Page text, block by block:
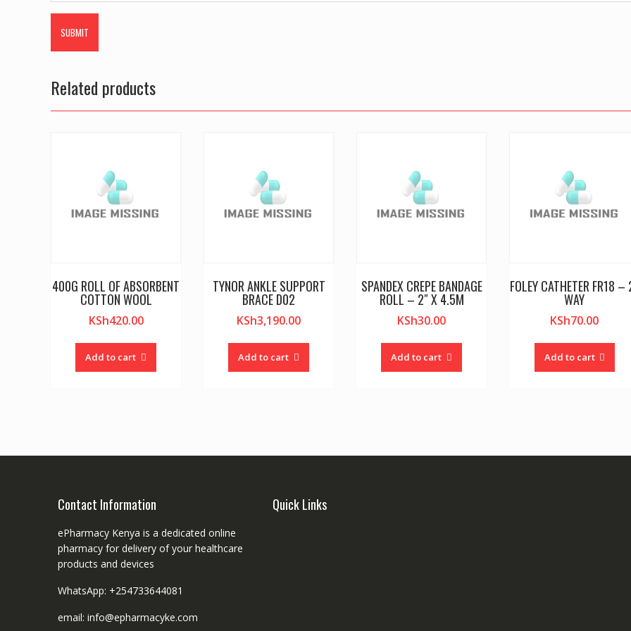
Related products
400G ROLL OF ABSORBENT
COTTON WOOL
KSh420.00
Add to cart
TYNOR ANKLE SUPPORT
BRACE D02
KSh3,190.00
Add to cart
SPANDEX CREPE BANDAGE
ROLL – 2″ X 4.5M
KSh30.00
Add to cart
FOLEY CATHETER FR18
WAY
KSh70.00
Add to cart
Contact Information
ePharmacy Kenya is a dedicated online
pharmacy for delivery of your healthcare
products and devices
WhatsApp: +254733644081
email: info@epharmacyke.com
Quick Links